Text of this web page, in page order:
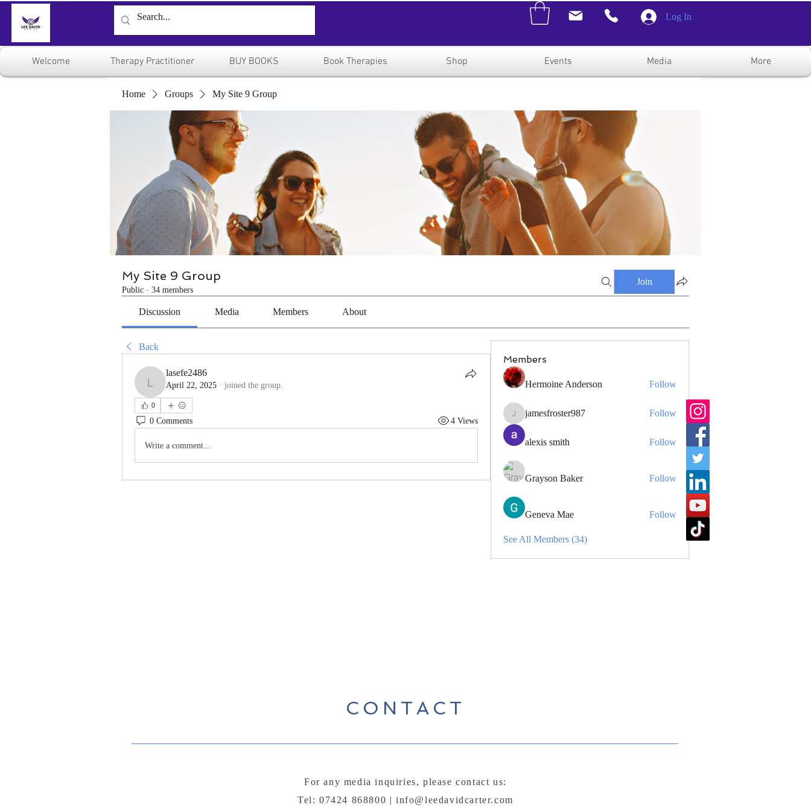
Log In
Welcome Therapy Practitioner BUY BOOKS Book Therapies Shop Events Media More
Home Groups My Site 9 Group
My Site 9 Group
Public · 34 members
Join
Discussion Media Members About
Back
lasefe2486
lasefe2486
April 22, 2025 · joined the group.
0
0 Comments 4 Views
Write a comment...
Members
Hermoine Anderson Follow
jamesfroster987
jamesfroster987 Follow
alexis smith Follow
Grayson Baker Follow
Geneva Mae Follow
See All Members (34)
CONTACT
For any media inquiries, please contact us:
Tel: 07424 868800 |info@leedavidcarter.com